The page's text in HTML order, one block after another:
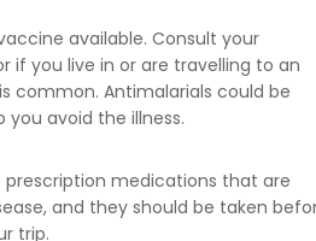
available. Consult your
if you live in or are travelling to an
common. Antimalarials could be
avoid the illness.
prescription medications that are
and they should be taken
trip.